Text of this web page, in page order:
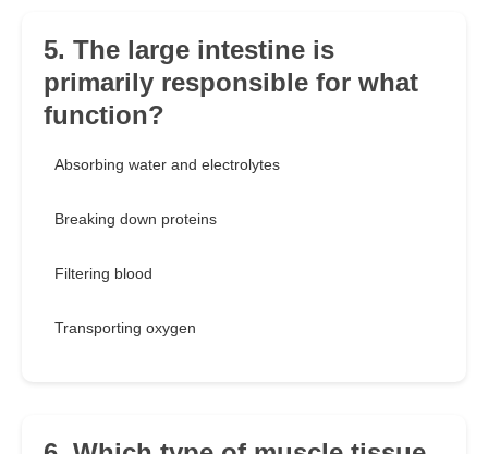
5. The large intestine is
primarily responsible for what
function?
Absorbing water and electrolytes
Breaking down proteins
Filtering blood
Transporting oxygen